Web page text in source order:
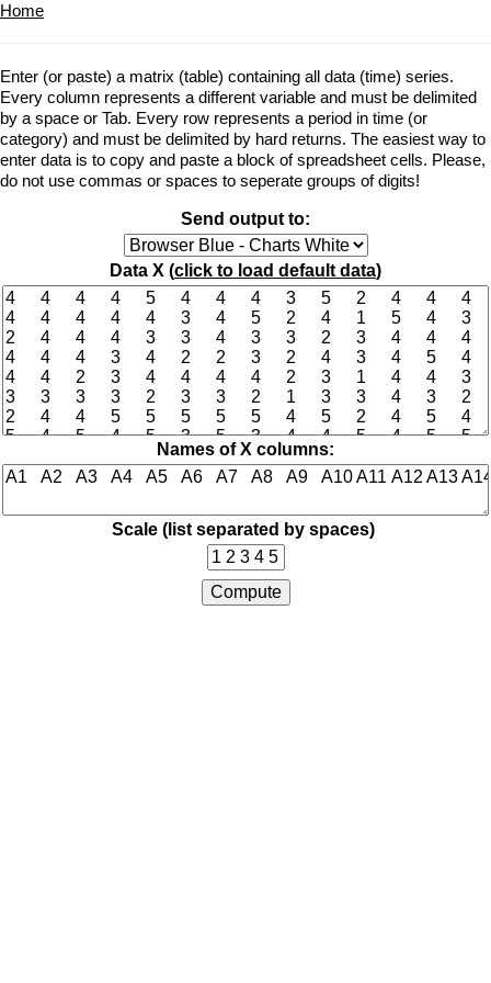
Home
Enter (or paste) a matrix (table) containing all data (time) series.
Every column represents a different variable and must be delimited
by a space or Tab. Every row represents a period in time (or
category) and must be delimited by hard returns. The easiest way to
enter data is to copy and paste a block of spreadsheet cells. Please,
do not use commas or spaces to seperate groups of digits!
Send output to:
Data X (click to load default data)
Names of X columns:
Scale (list separated by spaces)